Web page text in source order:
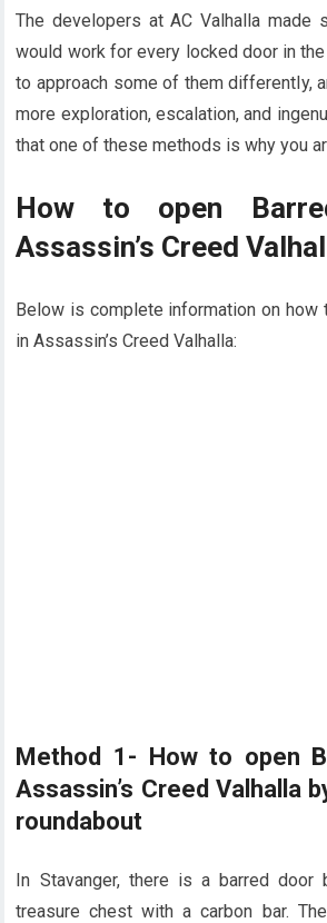
The developers at AC Valhalla made
would work for every locked door in
to approach some of them differently,
more exploration, escalation, and
that one of these methods is why you
How to open
Assassin’s Creed
Below is complete information on how
in Assassin’s Creed Valhalla:
Method 1- How to open
Assassin’s Creed Valhalla
roundabout
In Stavanger, there is a barred door
treasure chest with a carbon bar.